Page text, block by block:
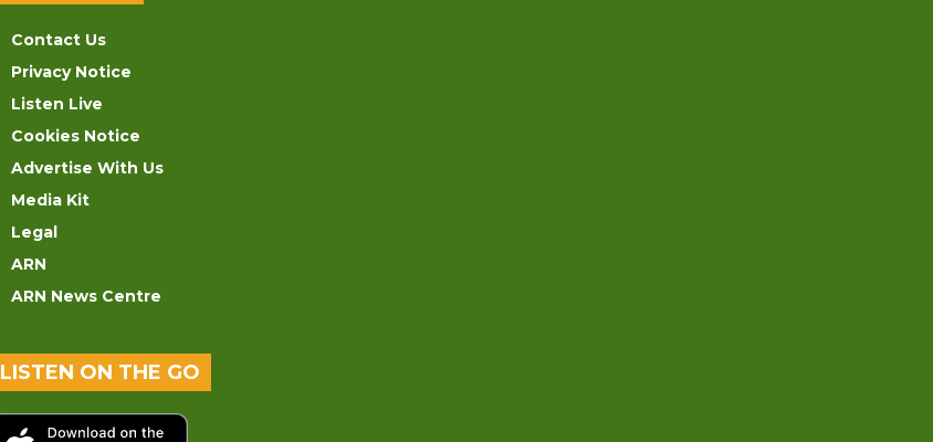
Contact Us
Privacy Notice
Listen Live
Cookies Notice
Advertise With Us
Media Kit
Legal
ARN
ARN News Centre
LISTEN ON THE GO